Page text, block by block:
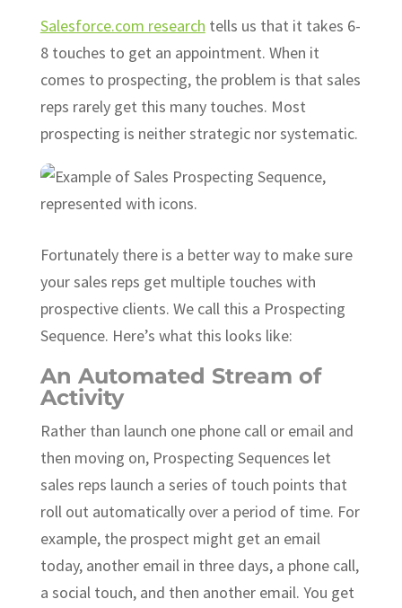
Salesforce.com research tells us that it takes 6-
8 touches to get an appointment. When it
comes to prospecting, the problem is that sales
reps rarely get this many touches. Most
prospecting is neither strategic nor systematic.
Fortunately there is a better way to make sure
your sales reps get multiple touches with
prospective clients. We call this a Prospecting
Sequence. Here’s what this looks like:
An Automated Stream of
Activity
Rather than launch one phone call or email and
then moving on, Prospecting Sequences let
sales reps launch a series of touch points that
roll out automatically over a period of time. For
example, the prospect might get an email
today, another email in three days, a phone call,
a social touch, and then another email. You get